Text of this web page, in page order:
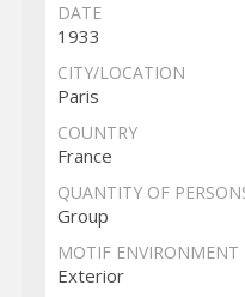
DATE
1933
CITY/LOCATION
Paris
COUNTRY
France
QUANTITY OF
Group
MOTIF ENVIRONMENT
Exterior